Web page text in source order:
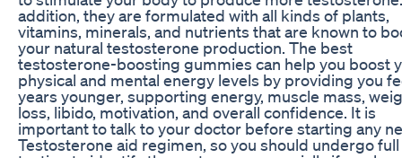
addition, they are formulated with all kinds of plants,
vitamins, minerals, and nutrients that are known to
your natural testosterone production. The best
testosterone-boosting gummies can help you boost
physical and mental energy levels by providing you
years younger, supporting energy, muscle mass,
loss, libido, motivation, and overall confidence. It is
important to talk to your doctor before starting any
Testosterone aid regimen, so you should undergo full